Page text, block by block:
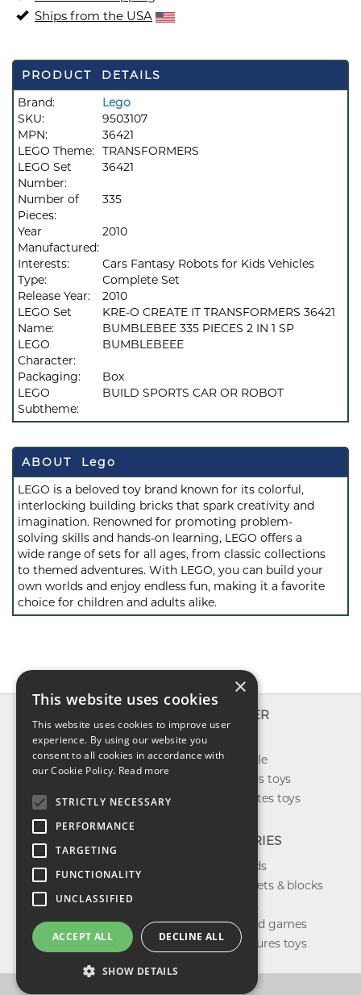
Ships from the USA
PRODUCT DETAILS
Brand:
Lego
SKU:
9503107
MPN:
36421
LEGO Theme: TRANSFORMERS
LEGO Set
Number:
36421
Number of
Pieces:
335
Year
Manufactured:
2010
Interests:
Cars Fantasy Robots for Kids Vehicles
Type:
Complete Set
Release Year:
2010
LEGO Set
Name:
KRE-O CREATE IT TRANSFORMERS 36421
BUMBLEBEE 335 PIECES 2 IN 1 SP
LEGO
Character:
BUMBLEBEEE
Packaging:
Box
LEGO
Subtheme:
BUILD SPORTS CAR OR ROBOT
ABOUT Lego
LEGO is a beloved toy brand known for its colorful,
interlocking building bricks that spark creativity and
imagination. Renowned for promoting problem-
solving skills and hands-on learning, LEGO offers a
wide range of sets for all ages, from classic collections
to themed adventures. With LEGO, you can build your
own worlds and enjoy endless fun, making it a favorite
choice for children and adults alike.
About us
Contact us
Shipping
Return & refund
Privacy policy
FAQ
EXPLORER
New toys
Toys on sale
Best sellers toys
Our favorites toys
CATEGORIES
Toys brands
Building sets & blocks
Shop dolls
Shop board games
Action figures toys
×
This website uses cookies
This website uses cookies to improve user
experience. By using our website you
consent to all cookies in accordance with
our Cookie Policy. Read more
STRICTLY NECESSARY
PERFORMANCE
TARGETING
FUNCTIONALITY
UNCLASSIFIED
ACCEPT ALL DECLINE ALL
SHOW DETAILS